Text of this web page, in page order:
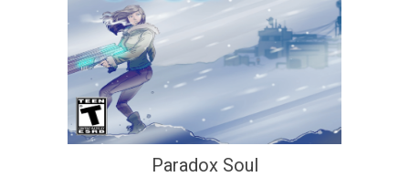
Paradox Soul